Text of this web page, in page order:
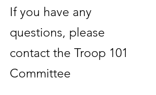
If you have any
questions, please
contact the Troop 101
Committee